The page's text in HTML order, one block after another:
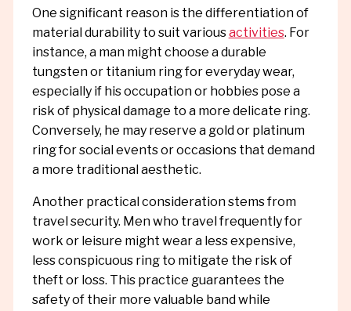
One significant reason is the differentiation of
material durability to suit variousactivities. For
instance, a man might choose a durable
tungsten or titanium ring for everyday wear,
especially if his occupation or hobbies pose a
risk of physical damage to a more delicate ring.
Conversely, he may reserve a gold or platinum
ring for social events or occasions that demand
a more traditional aesthetic.
Another practical consideration stems from
travel security. Men who travel frequently for
work or leisure might wear a less expensive,
less conspicuous ring to mitigate the risk of
theft or loss. This practice guarantees the
safety of their more valuable band while